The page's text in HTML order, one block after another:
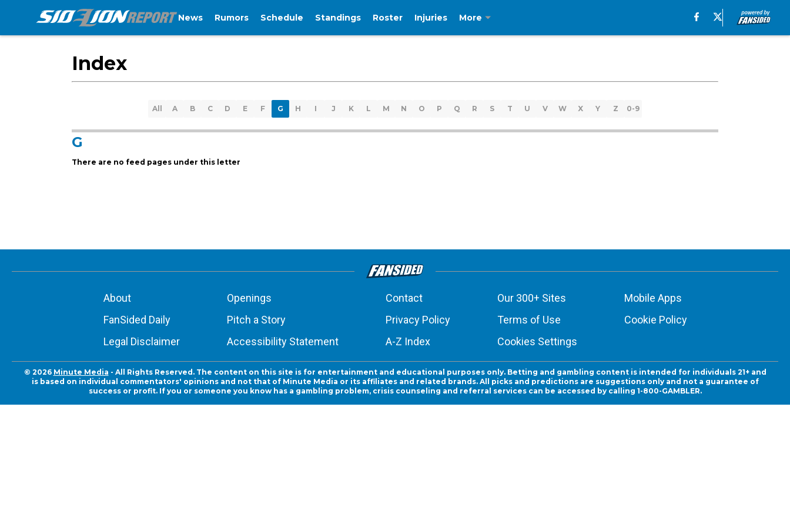
News Rumors Schedule Standings Roster Injuries More
Index
All A B C D E F G H I J K L M N O P Q R S T U V W X Y Z 0-9
G
There are no feed pages under this letter
About Openings Contact Our 300+ Sites
Mobile Apps
FanSided Daily
Pitch a Story Privacy Policy Terms of Use
Cookie Policy
Legal Disclaimer
Accessibility Statement A-Z Index Cookies Settings
© 2026 Minute Media - All Rights Reserved. The content on this site is for entertainment and educational purposes only. Betting and gambling content is intended for individuals 21+ and
is based on individual commentators' opinions and not that of Minute Media or its affiliates and related brands. All picks and predictions are suggestions only and not a guarantee of
success or profit. If you or someone you know has a gambling problem, crisis counseling and referral services can be accessed by calling 1-800-GAMBLER.